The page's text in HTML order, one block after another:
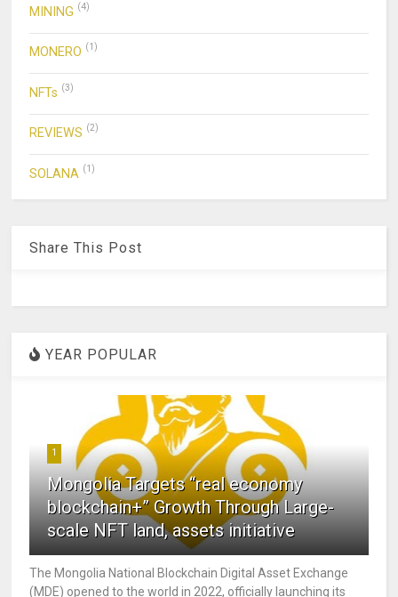
MINING (4)
MONERO (1)
NFTs (3)
REVIEWS (2)
SOLANA (1)
Share This Post
YEAR POPULAR
1
Mongolia Targets “real economy
blockchain+” Growth Through Large-
scale NFT land, assets initiative
The Mongolia National Blockchain Digital Asset Exchange
(MDE) opened to the world in 2022, officially launching its